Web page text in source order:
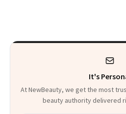
It's
At NewBeauty, we get the most
beauty authority delivered